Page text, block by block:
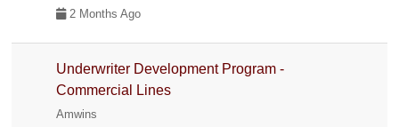
2 Months Ago
Underwriter Development Program -
Commercial Lines
Amwins